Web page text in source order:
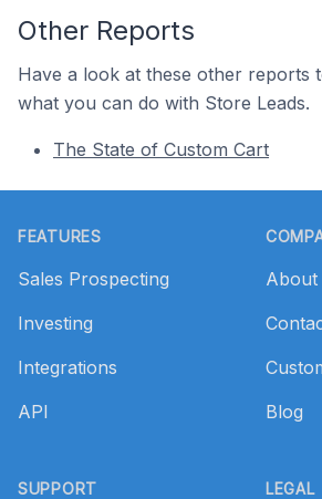
Other Reports
Have a look at these other reports
what you can do with Store Leads.
The State of Custom Cart
FEATURES
Sales Prospecting
Investing
Integrations
API
SUPPORT
About
Blog
LEGAL